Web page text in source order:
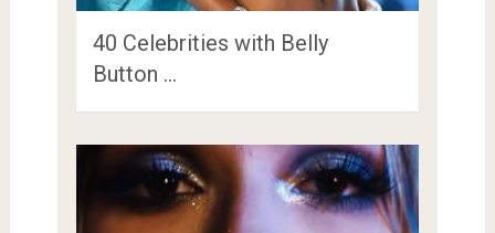
40 Celebrities with Belly
Button …